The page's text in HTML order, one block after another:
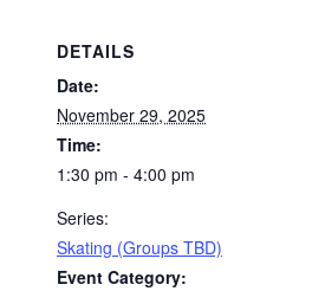
DETAILS
Date:
November 29, 2025
Time:
1:30 pm - 4:00 pm
Series:
Skating (Groups TBD)
Event Category: